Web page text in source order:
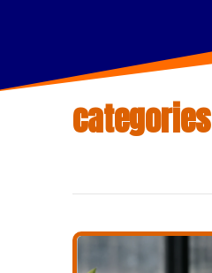
categories